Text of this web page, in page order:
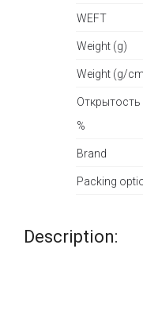
WEFT
Weight (g)
Weight (g/
Открытость
%
Brand
Packing
Description: